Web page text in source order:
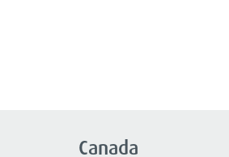
Canada